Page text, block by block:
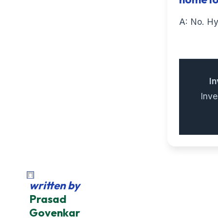
A: No.
written by
Prasad
Govenkar